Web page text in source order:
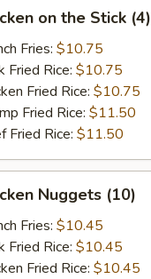
on the Stick (4)
Fries: $10.75
Fried Rice: $10.75
Fried Rice: $10.75
Fried Rice: $11.50
Fried Rice: $11.50
Nuggets (10)
Fries: $10.45
Fried Rice: $10.45
Fried Rice: $10.45